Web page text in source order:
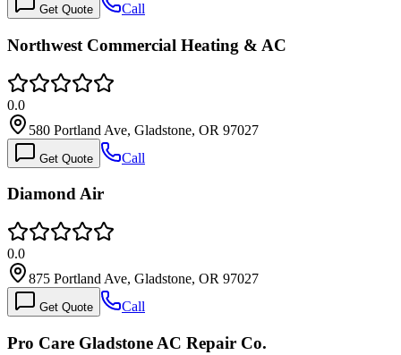
Get Quote Call
Northwest Commercial Heating & AC
0.0
580 Portland Ave, Gladstone, OR 97027
Get Quote Call
Diamond Air
0.0
875 Portland Ave, Gladstone, OR 97027
Get Quote Call
Pro Care Gladstone AC Repair Co.